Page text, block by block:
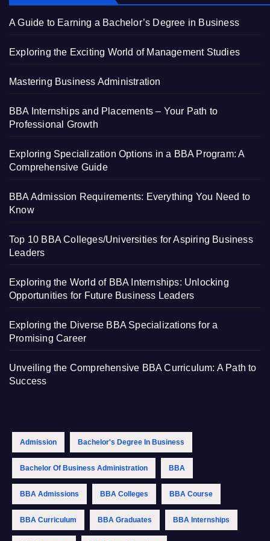
A Guide to Earning a Bachelor’s Degree in Business
Exploring the Exciting World of Management Studies
Mastering Business Administration
BBA Internships and Placements – Your Path to
Professional Growth
Exploring Specialization Options in a BBA Program: A
Comprehensive Guide
BBA Admission Requirements: Everything You Need to
Know
Top 10 BBA Colleges/Universities for Aspiring Business
Leaders
Exploring the World of BBA Internships: Unlocking
Opportunities for Future Business Leaders
Exploring the Diverse BBA Specializations for a
Promising Career
Unveiling the Comprehensive BBA Curriculum: A Path to
Success
Admission Bachelor's Degree In Business
Bachelor Of Business Administration BBA
BBA Admissions BBA Colleges BBA Course
BBA Curriculum BBA Graduates BBA Internships